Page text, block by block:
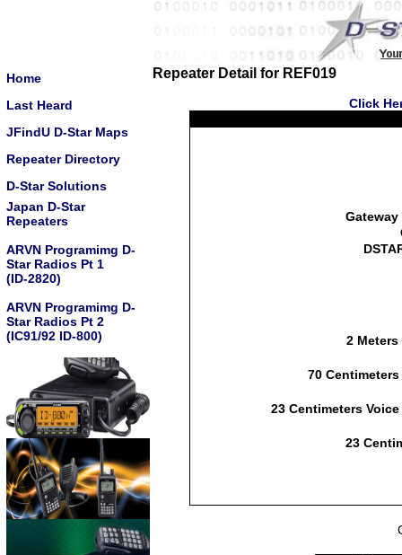
Home
Last Heard
JFindU D-Star Maps
Repeater Directory
D-Star Solutions
Japan D-Star
Repeaters
ARVN Programimg D-
Star Radios Pt 1
(ID-2820)
ARVN Programimg D-
Star Radios Pt 2
(IC91/92 ID-800)
Repeater Detail for REF019
Click
2 Meters
70 Centimeters
23 Centimeters Voice
23